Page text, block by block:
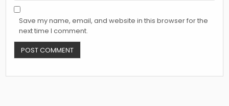
Save my name, email, and website in this browser for the
next time I comment.